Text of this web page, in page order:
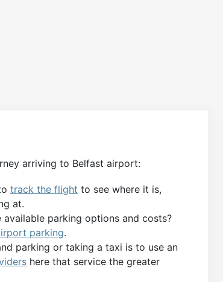
arriving to Belfast airport:
track the flight to see where it is,
at.
parking options and costs?
parking.
parking or taking a taxi is to use an
here that service the greater